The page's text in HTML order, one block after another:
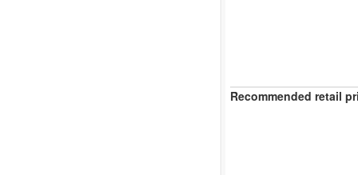
Recommended retail